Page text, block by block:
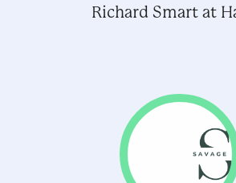
Richard Smart at